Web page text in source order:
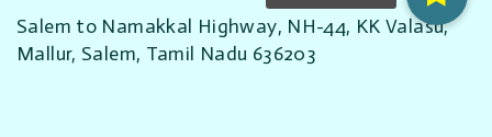
Salem to Namakkal Highway, NH-44, KK Valasu,
Mallur, Salem, Tamil Nadu 636203